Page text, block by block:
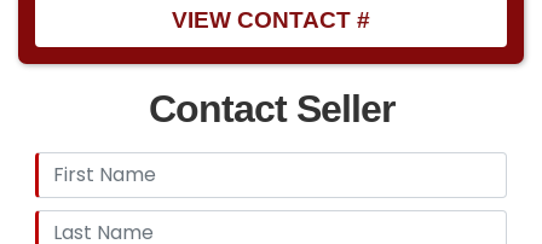
VIEW CONTACT #
Contact Seller